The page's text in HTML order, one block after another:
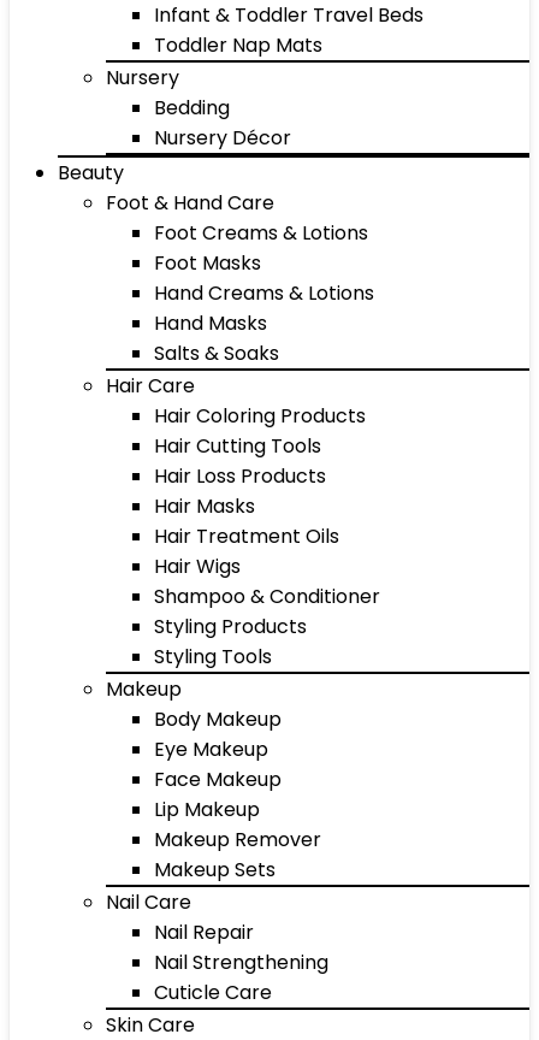
Infant & Toddler Travel Beds
Toddler Nap Mats
Nursery
Bedding
Nursery Décor
Beauty
Foot & Hand Care
Foot Creams & Lotions
Foot Masks
Hand Creams & Lotions
Hand Masks
Salts & Soaks
Hair Care
Hair Coloring Products
Hair Cutting Tools
Hair Loss Products
Hair Masks
Hair Treatment Oils
Hair Wigs
Shampoo & Conditioner
Styling Products
Styling Tools
Makeup
Body Makeup
Eye Makeup
Face Makeup
Lip Makeup
Makeup Remover
Makeup Sets
Nail Care
Nail Repair
Nail Strengthening
Cuticle Care
Skin Care